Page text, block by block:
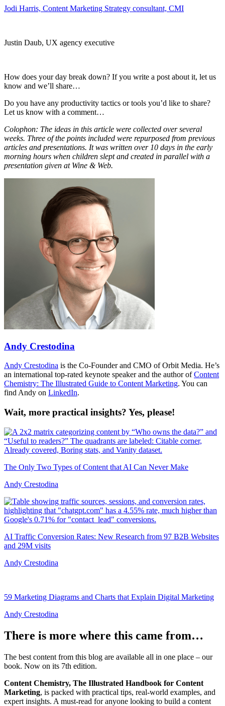
Jodi Harris, Content Marketing Strategy consultant, CMI
Justin Daub, UX agency executive
How does your day break down? If you write a post about it, let us
know and we’ll share…
Do you have any productivity tactics or tools you’d like to share?
Let us know with a comment…
Colophon: The ideas in this article were collected over several
weeks. Three of the points included were repurposed from previous
articles and presentations. It was written over 10 days in the early
morning hours when children slept and created in parallel with a
presentation given at Wine & Web.
Andy Crestodina
Andy Crestodina is the Co-Founder and CMO of Orbit Media. He’s
an international top-rated keynote speaker and the author ofContent
Chemistry: The Illustrated Guide to Content Marketing. You can
find Andy on LinkedIn.
Wait, more practical insights? Yes, please!
The Only Two Types of Content that AI Can Never Make
Andy Crestodina
AI Traffic Conversion Rates: New Research from 97 B2B Websites
and 29M visits
Andy Crestodina
59 Marketing Diagrams and Charts that Explain Digital Marketing
Andy Crestodina
There is more where this came from…
The best content from this blog are available all in one place – our
book. Now on its 7th edition.
Content Chemistry, The Illustrated Handbook for Content
Marketing, is packed with practical tips, real-world examples, and
expert insights. A must-read for anyone looking to build a content